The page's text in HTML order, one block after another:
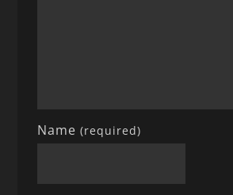
Name(required)